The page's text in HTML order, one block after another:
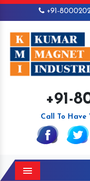
+91-
+91-
Call To Have
Menu